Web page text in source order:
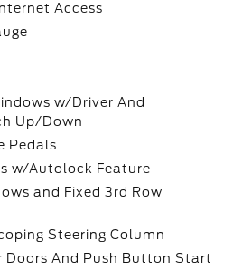
Access
w/Driver And
Up/Down
Pedals
w/Autolock Feature
and Fixed 3rd Row
Steering Column
Doors And Push Button Start